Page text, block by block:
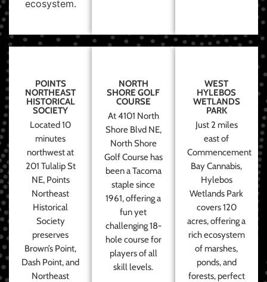
ecosystem.
POINTS
NORTHEAST
HISTORICAL
SOCIETY
Located 10
minutes
northwest at
201 Tulalip St
NE, Points
Northeast
Historical
Society
preserves
Brown’s Point,
Dash Point, and
Northeast
NORTH
SHORE GOLF
COURSE
At 4101 North
Shore Blvd NE,
North Shore
Golf Course has
been a Tacoma
staple since
1961, offering a
fun yet
challenging 18-
hole course for
players of all
skill levels.
WEST
HYLEBOS
WETLANDS
PARK
Just 2 miles
east of
Commencement
Bay Cannabis,
Hylebos
Wetlands Park
covers 120
acres, offering a
rich ecosystem
of marshes,
ponds, and
forests, perfect